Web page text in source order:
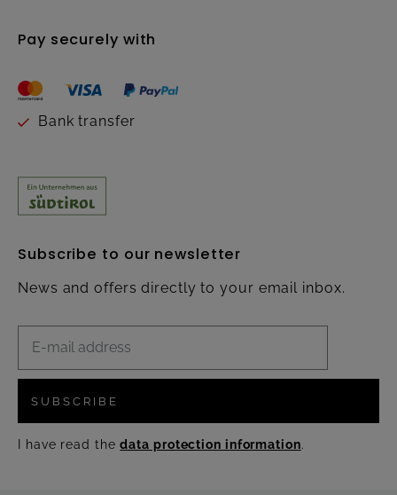
Pay securely with
Bank transfer
Subscribe to our newsletter
News and offers directly to your email inbox.
SUBSCRIBE
I have read thedata protection information.